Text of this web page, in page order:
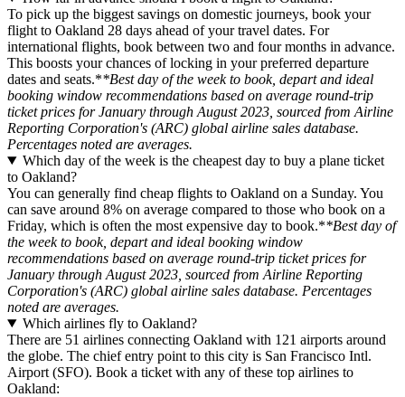
To pick up the biggest savings on domestic journeys, book your
flight to Oakland 28 days ahead of your travel dates. For
international flights, book between two and four months in advance.
This boosts your chances of locking in your preferred departure
dates and seats.**Best day of the week to book, depart and ideal
booking window recommendations based on average round-trip
ticket prices for January through August 2023, sourced from Airline
Reporting Corporation's (ARC) global airline sales database.
Percentages noted are averages.
Which day of the week is the cheapest day to buy a plane ticket
to Oakland?
You can generally find cheap flights to Oakland on a Sunday. You
can save around 8% on average compared to those who book on a
Friday, which is often the most expensive day to book.**Best day of
the week to book, depart and ideal booking window
recommendations based on average round-trip ticket prices for
January through August 2023, sourced from Airline Reporting
Corporation's (ARC) global airline sales database. Percentages
noted are averages.
Which airlines fly to Oakland?
There are 51 airlines connecting Oakland with 121 airports around
the globe. The chief entry point to this city is San Francisco Intl.
Airport (SFO). Book a ticket with any of these top airlines to
Oakland: